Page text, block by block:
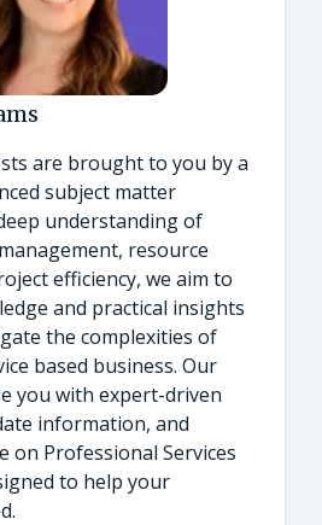
are brought to you by a
subject matter
understanding of
resource
efficiency, we aim to
and practical insights
the complexities of
based business. Our
you with expert-driven
information, and
on Professional Services
to help your